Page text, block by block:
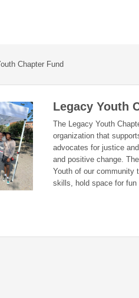
Chapter Fund
Legacy Youth
The Legacy Youth
organization that
advocates for justice
and positive change.
Youth of our community
skills, hold space for